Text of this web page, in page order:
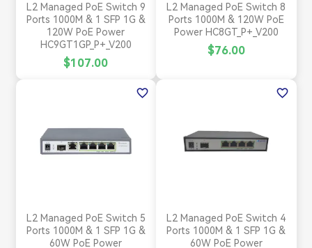
L2 Managed PoE Switch 9
Ports 1000M & 1 SFP 1G &
120W PoE Power
HC9GT1GP_P+_V200
$107.00
L2 Managed PoE Switch 8
Ports 1000M & 120W PoE
Power HC8GT_P+_V200
$76.00
L2 Managed PoE Switch 5
Ports 1000M & 1 SFP 1G &
60W PoE Power
favorite_border
L2 Managed PoE Switch 4
Ports 1000M & 1 SFP 1G &
60W PoE Power
favorite_border